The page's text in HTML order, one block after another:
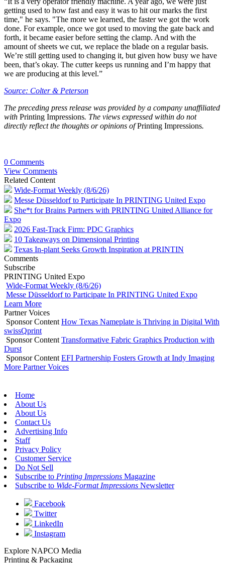
getting used to how fast and easy it was to hit our marks the first
time," he says. "The more we learned, the faster we got the work
done. For example, once we got used to moving the gate back and
forth, it became easier before setting the clamp. And with the
amount of sheets we cut, we replace the blade on a regular basis.
We’re still getting used to changing it, but given how busy we have
been, that’s okay. The cutter keeps us running and I’m happy that
we are producing at this level.”
Source: Colter & Peterson
The preceding press release was provided by a company unaffiliated
with Printing Impressions. The views expressed within do not
directly reflect the thoughts or opinions ofPrinting Impressions.
0 Comments
View Comments
Related Content
Wide-Format Weekly (8/6/26)
Messe Düsseldorf to Participate In PRINTING United Expo
She*t for Brains Partners with PRINTING United Alliance for
Expo
2026 Fast-Track Firm: PDC Graphics
10 Takeaways on Dimensional Printing
Texas In-plant Seeks Growth Inspiration at PRINTIN
Comments
Subscribe
PRINTING United Expo
Wide-Format Weekly (8/6/26)
Messe Düsseldorf to Participate In PRINTING United Expo
Learn More
Partner Voices
Sponsor Content How Texas Nameplate is Thriving in Digital With
swissQprint
Sponsor Content Transformative Fabric Graphics Production with
Durst
Sponsor Content EFI Partnership Fosters Growth at Indy Imaging
More Partner Voices
Home
About Us
About Us
Contact Us
Advertising Info
Staff
Privacy Policy
Customer Service
Do Not Sell
Subscribe to Printing Impressions Magazine
Subscribe to Wide-Format Impressions Newsletter
Facebook
Twitter
LinkedIn
Instagram
Explore NAPCO Media
Printing & Packaging